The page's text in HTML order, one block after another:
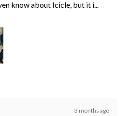
know about Icicle, but it i...
3 months ago